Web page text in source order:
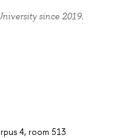
since 2019.
4, room 513